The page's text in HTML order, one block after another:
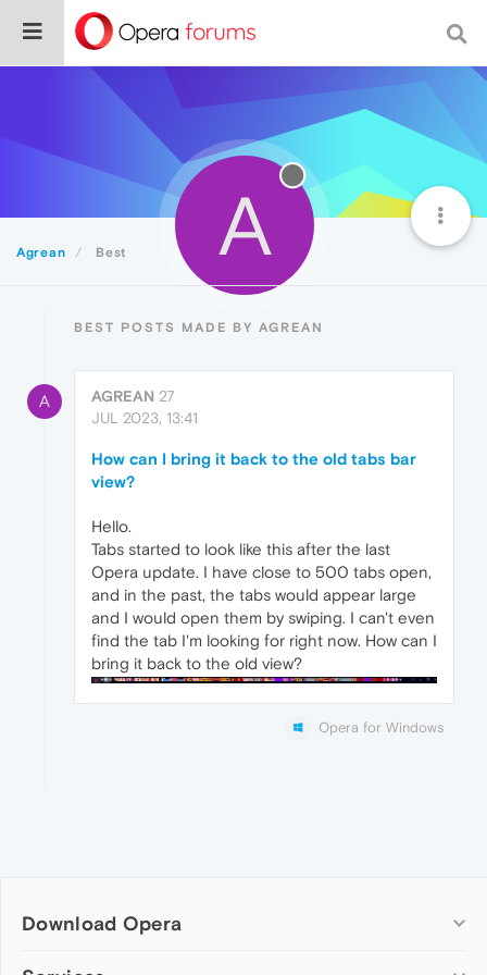
Agrean Best A
BEST POSTS MADE BY AGREAN
A AGREAN 27
JUL 2023, 13:41
How can I bring it back to the old tabs bar
view?
Hello.
Tabs started to look like this after the last
Opera update. I have close to 500 tabs open,
and in the past, the tabs would appear large
and I would open them by swiping. I can't even
find the tab I'm looking for right now. How can I
bring it back to the old view?
Opera for Windows
Download Opera